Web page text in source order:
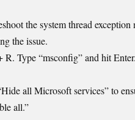
the system thread
the issue.
Type “msconfig” and hit
all Microsoft services” to
all.”